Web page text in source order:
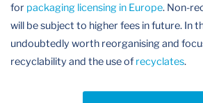
for packaging licensing in Europe. Non-
will be subject to higher fees in future. In
undoubtedly worth reorganising and
recyclability and the use ofrecyclates.